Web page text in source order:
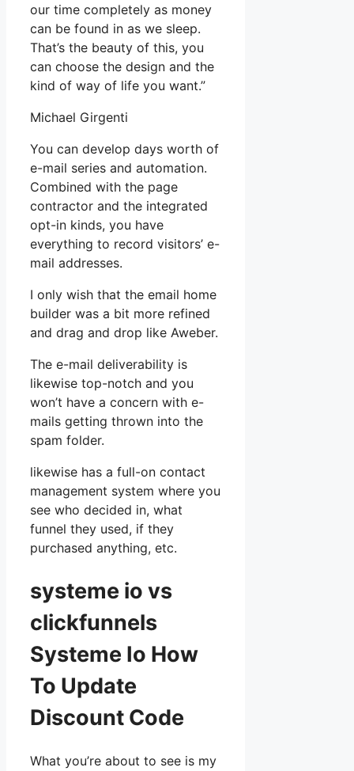
our time completely as money
can be found in as we sleep.
That’s the beauty of this, you
can choose the design and the
kind of way of life you want.”
Michael Girgenti
You can develop days worth of
e-mail series and automation.
Combined with the page
contractor and the integrated
opt-in kinds, you have
everything to record visitors’ e-
mail addresses.
I only wish that the email home
builder was a bit more refined
and drag and drop like Aweber.
The e-mail deliverability is
likewise top-notch and you
won’t have a concern with e-
mails getting thrown into the
spam folder.
likewise has a full-on contact
management system where you
see who decided in, what
funnel they used, if they
purchased anything, etc.
systeme io vs
clickfunnels
Systeme Io How
To Update
Discount Code
What you’re about to see is my